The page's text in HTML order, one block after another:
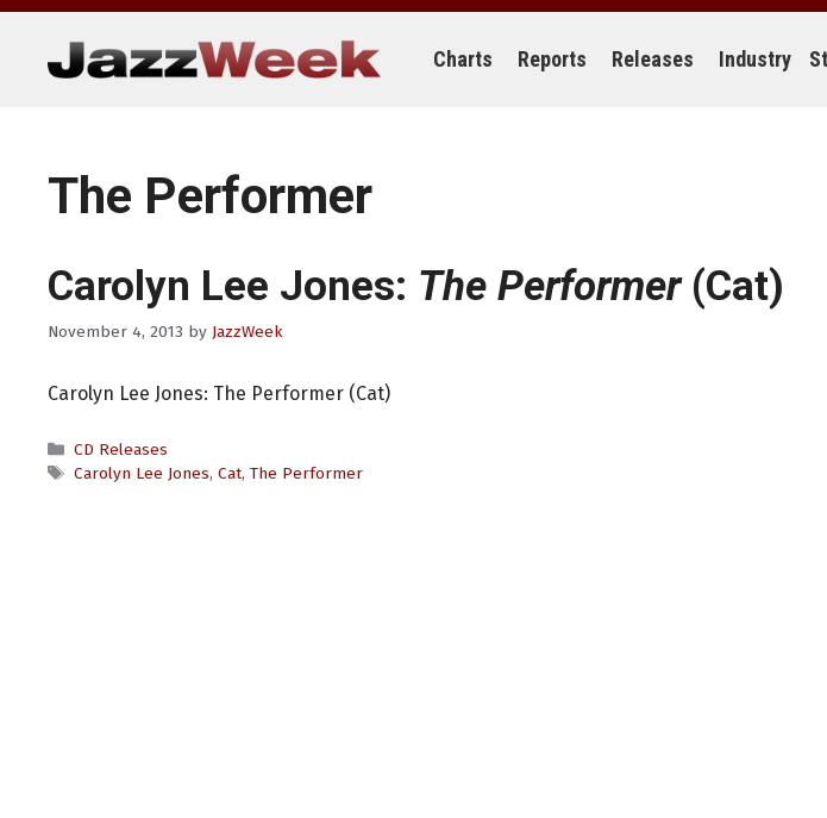
Skip
content
Charts Reports Releases Industry
The Performer
Carolyn Lee Jones: The Performer(Cat)
November 4, 2013 by JazzWeek
Carolyn Lee Jones: The Performer (Cat)
Categories
CD Releases
Tags
Carolyn Lee Jones, Cat, The Performer